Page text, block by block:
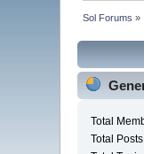
Sol Forums »
Total
Total